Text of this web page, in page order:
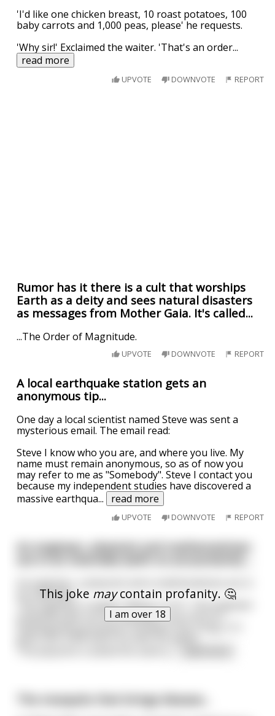
'I'd like one chicken breast, 10 roast potatoes, 100
baby carrots and 1,000 peas, please' he requests.
'Why sir!' Exclaimed the waiter. 'That's an order...
read more
UPVOTE DOWNVOTE REPORT
Rumor has it there is a cult that worships
Earth as a deity and sees natural disasters
as messages from Mother Gaia. It's called...
...The Order of Magnitude.
UPVOTE DOWNVOTE REPORT
A local earthquake station gets an
anonymous tip...
One day a local scientist named Steve was sent a
mysterious email. The email read:
Steve I know who you are, and where you live. My
name must remain anonymous, so as of now you
may refer to me as "Somebody". Steve I contact you
because my independent studies have discovered a
massive earthqua... read more
UPVOTE DOWNVOTE REPORT
This joke maycontain profanity. 🤔
I am over 18
An engineer, physicist and mathematician
are in an interview (with no accountants) ...
an interview.
The engineer is asked, 'What is 2+2?'. The engineer
instantly pulls out his calculator, but since its